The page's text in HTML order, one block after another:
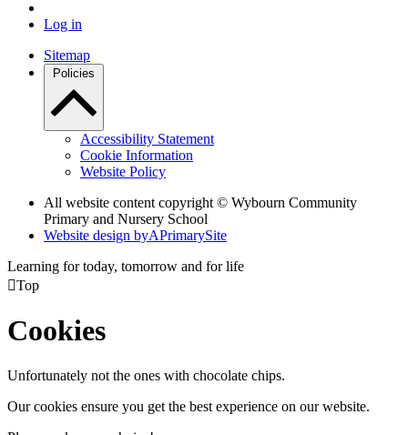
Log in
Sitemap
Policies
Accessibility Statement
Cookie Information
Website Policy
All website content copyright © Wybourn Community
Primary and Nursery School
Website design byAPrimarySite
Learning for today, tomorrow and for life
Top
Cookies
Unfortunately not the ones with chocolate chips.
Our cookies ensure you get the best experience on our website.